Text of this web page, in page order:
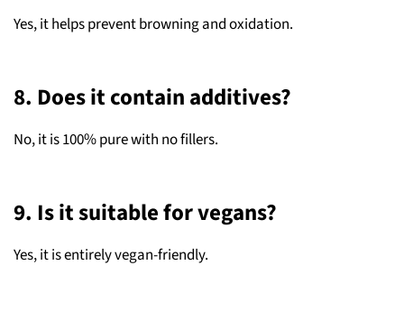
Yes, it helps prevent browning and oxidation.
8. Does it contain additives?
No, it is 100% pure with no fillers.
9. Is it suitable for vegans?
Yes, it is entirely vegan-friendly.